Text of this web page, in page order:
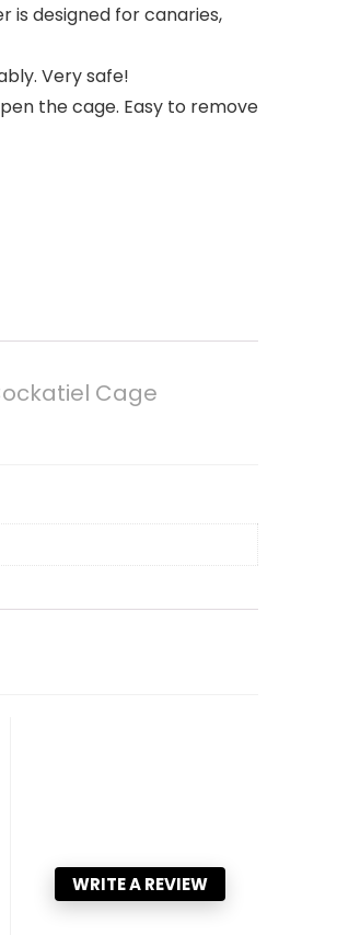
is designed for canaries,
Very safe!
the cage. Easy to remove
Cage
WRITE A REVIEW